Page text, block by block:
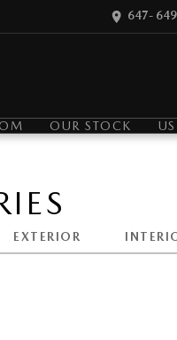
647-
OUR STOCK
EXTERIOR